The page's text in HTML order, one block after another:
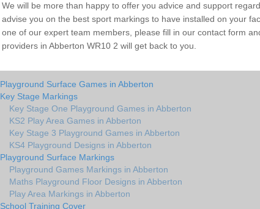
We will be more than happy to offer you advice and support
advise you on the best sport markings to have installed on your
one of our expert team members, please fill in our contact form
providers in Abberton WR10 2 will get back to you.
Playground Surface Games in Abberton
Key Stage Markings
Key Stage One Playground Games in Abberton
KS2 Play Area Games in Abberton
Key Stage 3 Playground Games in Abberton
KS4 Playground Designs in Abberton
Playground Surface Markings
Playground Games Markings in Abberton
Maths Playground Floor Designs in Abberton
Play Area Markings in Abberton
School Training Cover